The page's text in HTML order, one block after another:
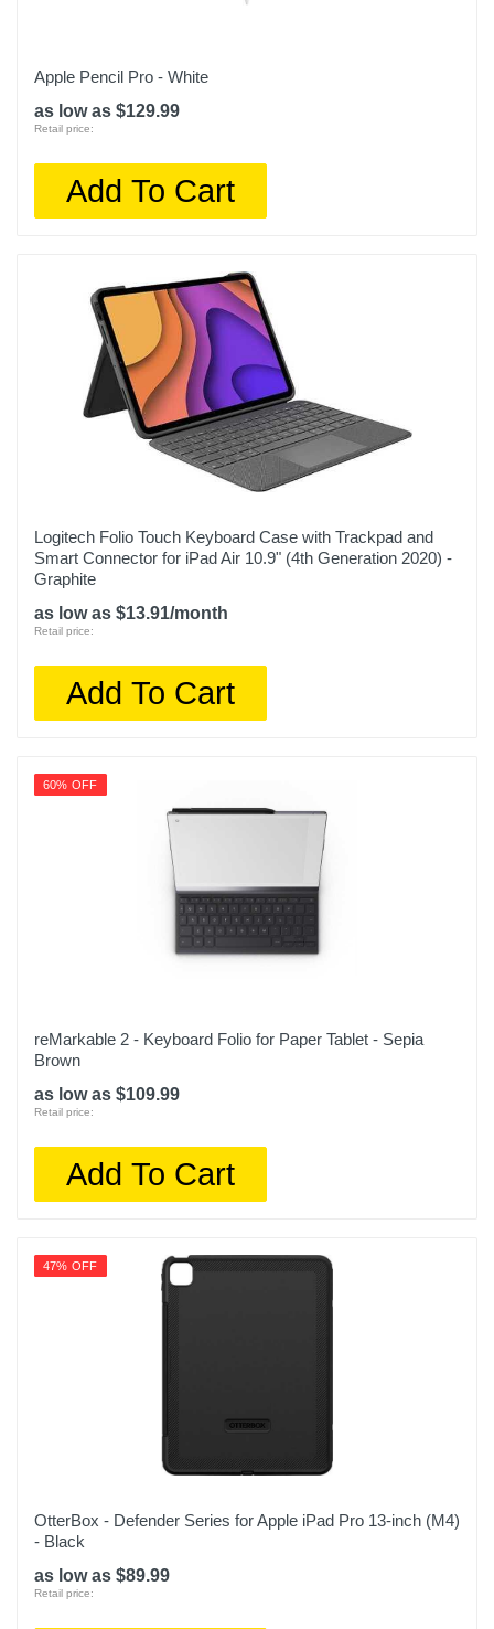
Apple Pencil Pro - White
as low as $129.99
Retail price:
Add To Cart
Logitech Folio Touch Keyboard Case with Trackpad and
Smart Connector for iPad Air 10.9" (4th Generation 2020) -
Graphite
as low as $13.91/month
Retail price:
Add To Cart
60% OFF
reMarkable 2 - Keyboard Folio for Paper Tablet - Sepia
Brown
as low as $109.99
Retail price:
Add To Cart
47% OFF
OtterBox - Defender Series for Apple iPad Pro 13-inch (M4)
- Black
as low as $89.99
Retail price: